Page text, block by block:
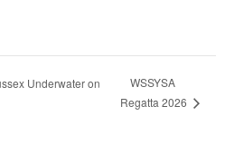
Underwater on
WSSYSA
Regatta 2026